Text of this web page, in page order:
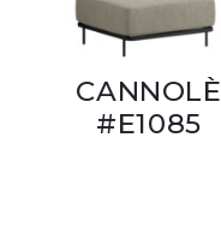
CANNOLÈ
#E1085